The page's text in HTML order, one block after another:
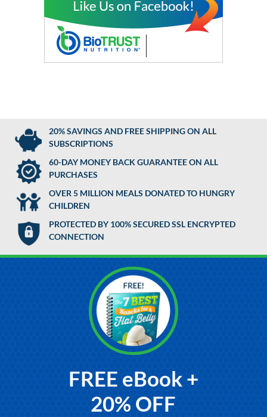
20% SAVINGS AND FREE SHIPPING ON ALL
SUBSCRIPTIONS
60-DAY MONEY BACK GUARANTEE ON ALL
PURCHASES
OVER 5 MILLION MEALS DONATED TO HUNGRY
CHILDREN
PROTECTED BY 100% SECURED SSL ENCRYPTED
CONNECTION
FREE eBook +
20% OFF